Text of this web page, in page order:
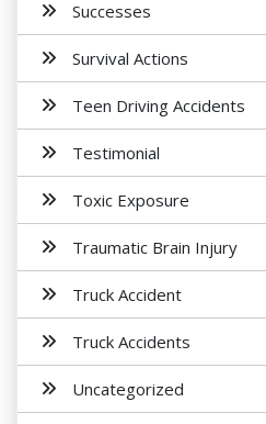
Successes
Survival Actions
Teen Driving Accidents
Testimonial
Toxic Exposure
Traumatic Brain Injury
Truck Accident
Truck Accidents
Uncategorized